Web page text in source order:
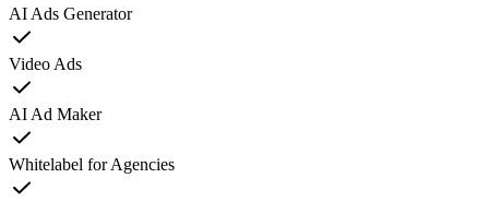
AI Ads Generator
Video Ads
AI Ad Maker
Whitelabel for Agencies